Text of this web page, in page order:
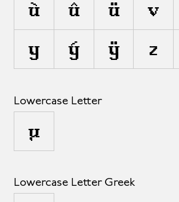
ù û ü v
y ý ÿ z
Lowercase Letter
µ
Lowercase Letter Greek